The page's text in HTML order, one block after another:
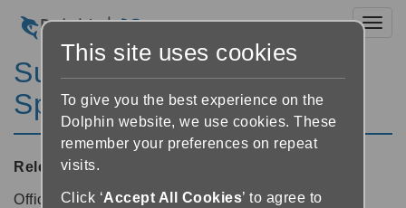
SuperNova Magnifier &
Speech 12.08
Released:30/05/2012
Official support for 64-bit Office. At least 50% faster
This site uses cookies
To give you the best experience on the
Dolphin website, we use cookies. These
remember your preferences on repeat
visits.
Click ‘Accept All Cookies’ to agree to